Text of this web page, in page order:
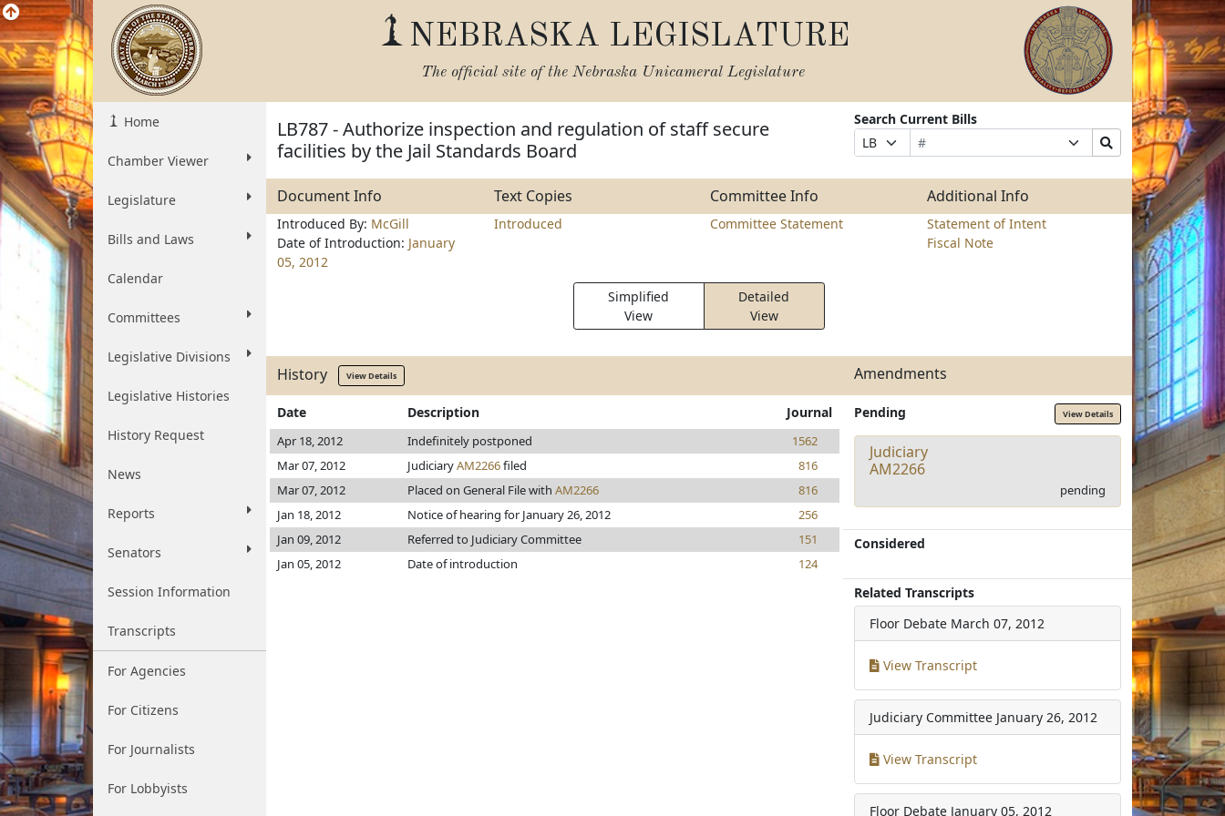
NEBRASKA LEGISLATURE
The official site of the Nebraska Unicameral Legislature
Home
Chamber Viewer
Legislature
Bills and Laws
Calendar
Committees
Legislative Divisions
Legislative Histories
History Request
News
Reports
Senators
Session Information
Transcripts
For Agencies
For Citizens
For Journalists
For Lobbyists
LB787 - Authorize inspection and regulation of staff secure
facilities by the Jail Standards Board
Search Current Bills
Prefix
Selection
Bill
Number
Suffix
Selection
Search
Bills
Submit
Document Info Text Copies Committee Info Additional Info
Introduced By: McGill
Date of Introduction: January
05, 2012
Introduced Committee Statement
Statement of Intent
Fiscal Note
Simplified
View
Detailed
View
History View Details Amendments
Date Description Journal
Apr 18, 2012 Indefinitely postponed
1562
Mar 07, 2012
JudiciaryAM2266filed
816
Mar 07, 2012
Placed on General File with AM2266
816
Jan 18, 2012
Notice of hearing for January 26, 2012
256
Jan 09, 2012
Referred to Judiciary Committee
151
Jan 05, 2012
Date of introduction 124
Pending View Details
Judiciary
AM2266
pending
Considered
Related Transcripts
Floor Debate March 07, 2012
View Transcript
Judiciary Committee January 26, 2012
View Transcript
Floor Debate January 05, 2012